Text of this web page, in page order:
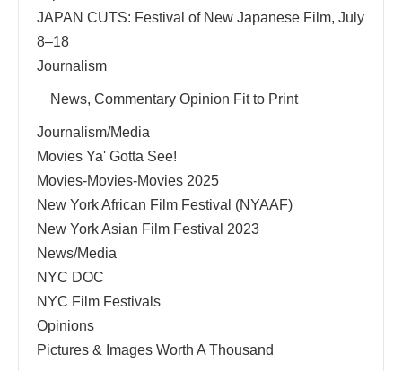
JAPAN CUTS: Festival of New Japanese Film, July
8–18
Journalism
News, Commentary Opinion Fit to Print
Journalism/Media
Movies Ya' Gotta See!
Movies-Movies-Movies 2025
New York African Film Festival (NYAAF)
New York Asian Film Festival 2023
News/Media
NYC DOC
NYC Film Festivals
Opinions
Pictures & Images Worth A Thousand